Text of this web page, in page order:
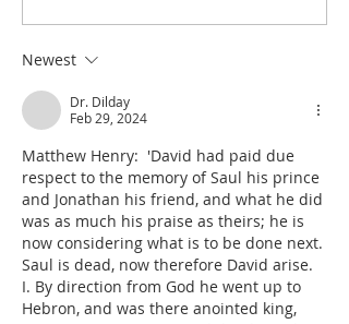
Newest
Dr. Dilday
Feb 29, 2024
Matthew Henry:  'David had paid due
respect to the memory of Saul his prince
and Jonathan his friend, and what he did
was as much his praise as theirs; he is
now considering what is to be done next.
Saul is dead, now therefore David arise.
I. By direction from God he went up to
Hebron, and was there anointed king,